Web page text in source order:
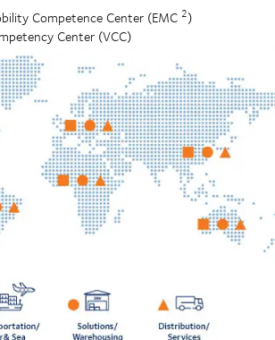
Competence Center (EMC 2)
Center (VCC)